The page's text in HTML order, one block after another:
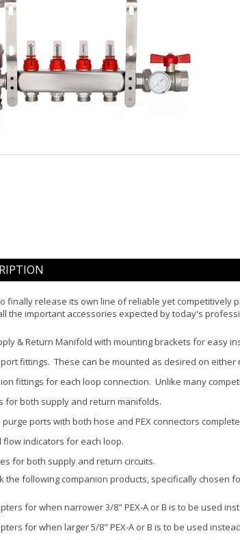
finally release its own line of reliable yet
the important accessories expected by today's
& Return Manifold with mounting brackets for easy
port fittings. These can be mounted as desired on
fittings for each loop connection. Unlike many
for both supply and return manifolds.
ports with both hose and PEX connectors
flow indicators for each loop.
for both supply and return circuits.
the following companion products, specifically chosen
for when narrower 3/8" PEX-A or B is to be used
for when larger 5/8" PEX-A or B is to be used